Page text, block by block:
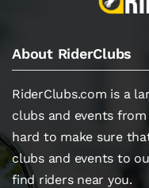
About RiderClubs
RiderClubs.com is a
clubs and events
hard to make sure
clubs and events to
find riders near you.